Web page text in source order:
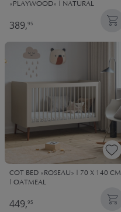
«PLAYWOOD» | NATURAL
389,95
COT BED «ROSEAU» | 70 X 140 CM
| OATMEAL
449,95